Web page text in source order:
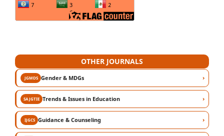
OTHER JOURNALS
JGMDSGender & MDGs ›
SAJGTIETrends & Issues in Education ›
IJGCSGuidance & Counseling ›